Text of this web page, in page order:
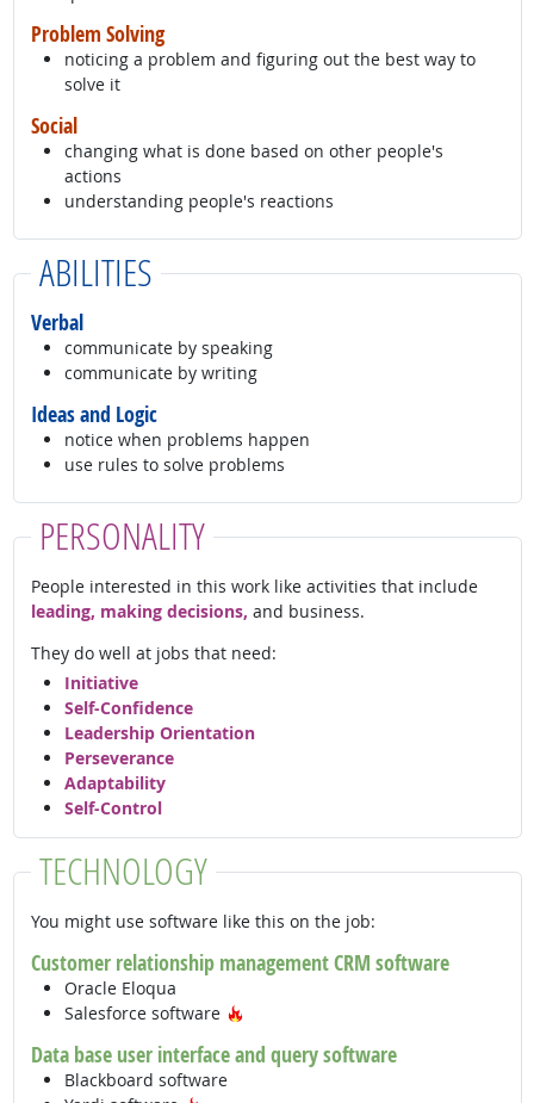
Problem Solving
noticing a problem and figuring out the best way to
solve it
Social
changing what is done based on other people's
actions
understanding people's reactions
ABILITIES
Verbal
communicate by speaking
communicate by writing
Ideas and Logic
notice when problems happen
use rules to solve problems
PERSONALITY
People interested in this work like activities that include
leading, making decisions, and business.
They do well at jobs that need:
Initiative
Self-Confidence
Leadership Orientation
Perseverance
Adaptability
Self-Control
TECHNOLOGY
You might use software like this on the job:
Customer relationship management CRM software
Oracle Eloqua
Salesforce software
Data base user interface and query software
Blackboard software